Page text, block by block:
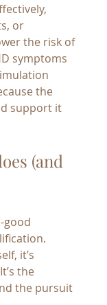
or
the risk of
symptoms
the
support it
(and
good
it’s
It’s the
the pursuit